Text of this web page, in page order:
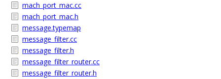
mach_port_mac.cc
mach_port_mac.h
message.typemap
message_filter.cc
message_filter.h
message_filter_router.cc
message_filter_router.h